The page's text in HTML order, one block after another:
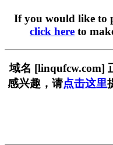
If you would like to
click here to
域名 [linqufcw.com]
感兴趣，请点击这里